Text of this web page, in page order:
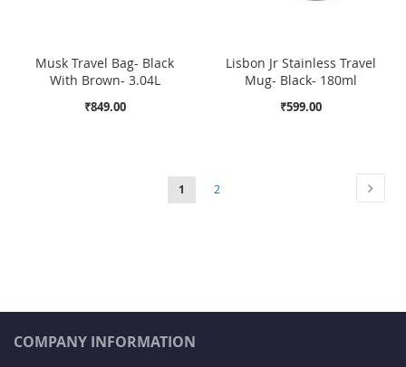
Musk Travel Bag- Black
With Brown- 3.04L
₹849.00
Lisbon Jr Stainless Travel
Mug- Black- 180ml
₹599.00
You're
1 Page
2
COMPANY INFORMATION